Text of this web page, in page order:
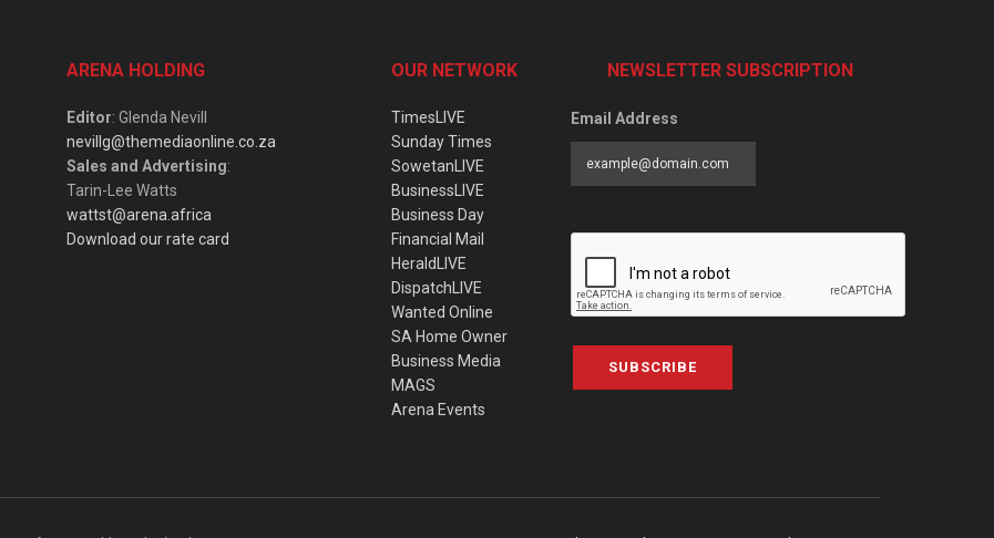
ARENA HOLDING
Editor: Glenda Nevill
nevillg@themediaonline.co.za
Sales and Advertising:
Tarin-Lee Watts
wattst@arena.africa
Download our rate card
OUR NETWORK
TimesLIVE
Sunday Times
SowetanLIVE
BusinessLIVE
Business Day
Financial Mail
HeraldLIVE
DispatchLIVE
Wanted Online
SA Home Owner
Business Media
MAGS
Arena Events
NEWSLETTER SUBSCRIPTION
Email Address
SUBSCRIBE